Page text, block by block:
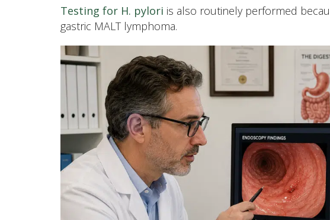
Testing for H. pylori is also routinely performed
gastric MALT lymphoma.